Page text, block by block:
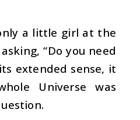
a little girl at the
“Do you need
extended sense, it
Universe was